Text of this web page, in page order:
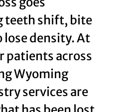
teeth shift, bite
lose density. At
patients across
Wyoming
services are